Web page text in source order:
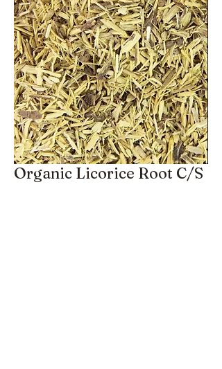
Organic Licorice Root C/S